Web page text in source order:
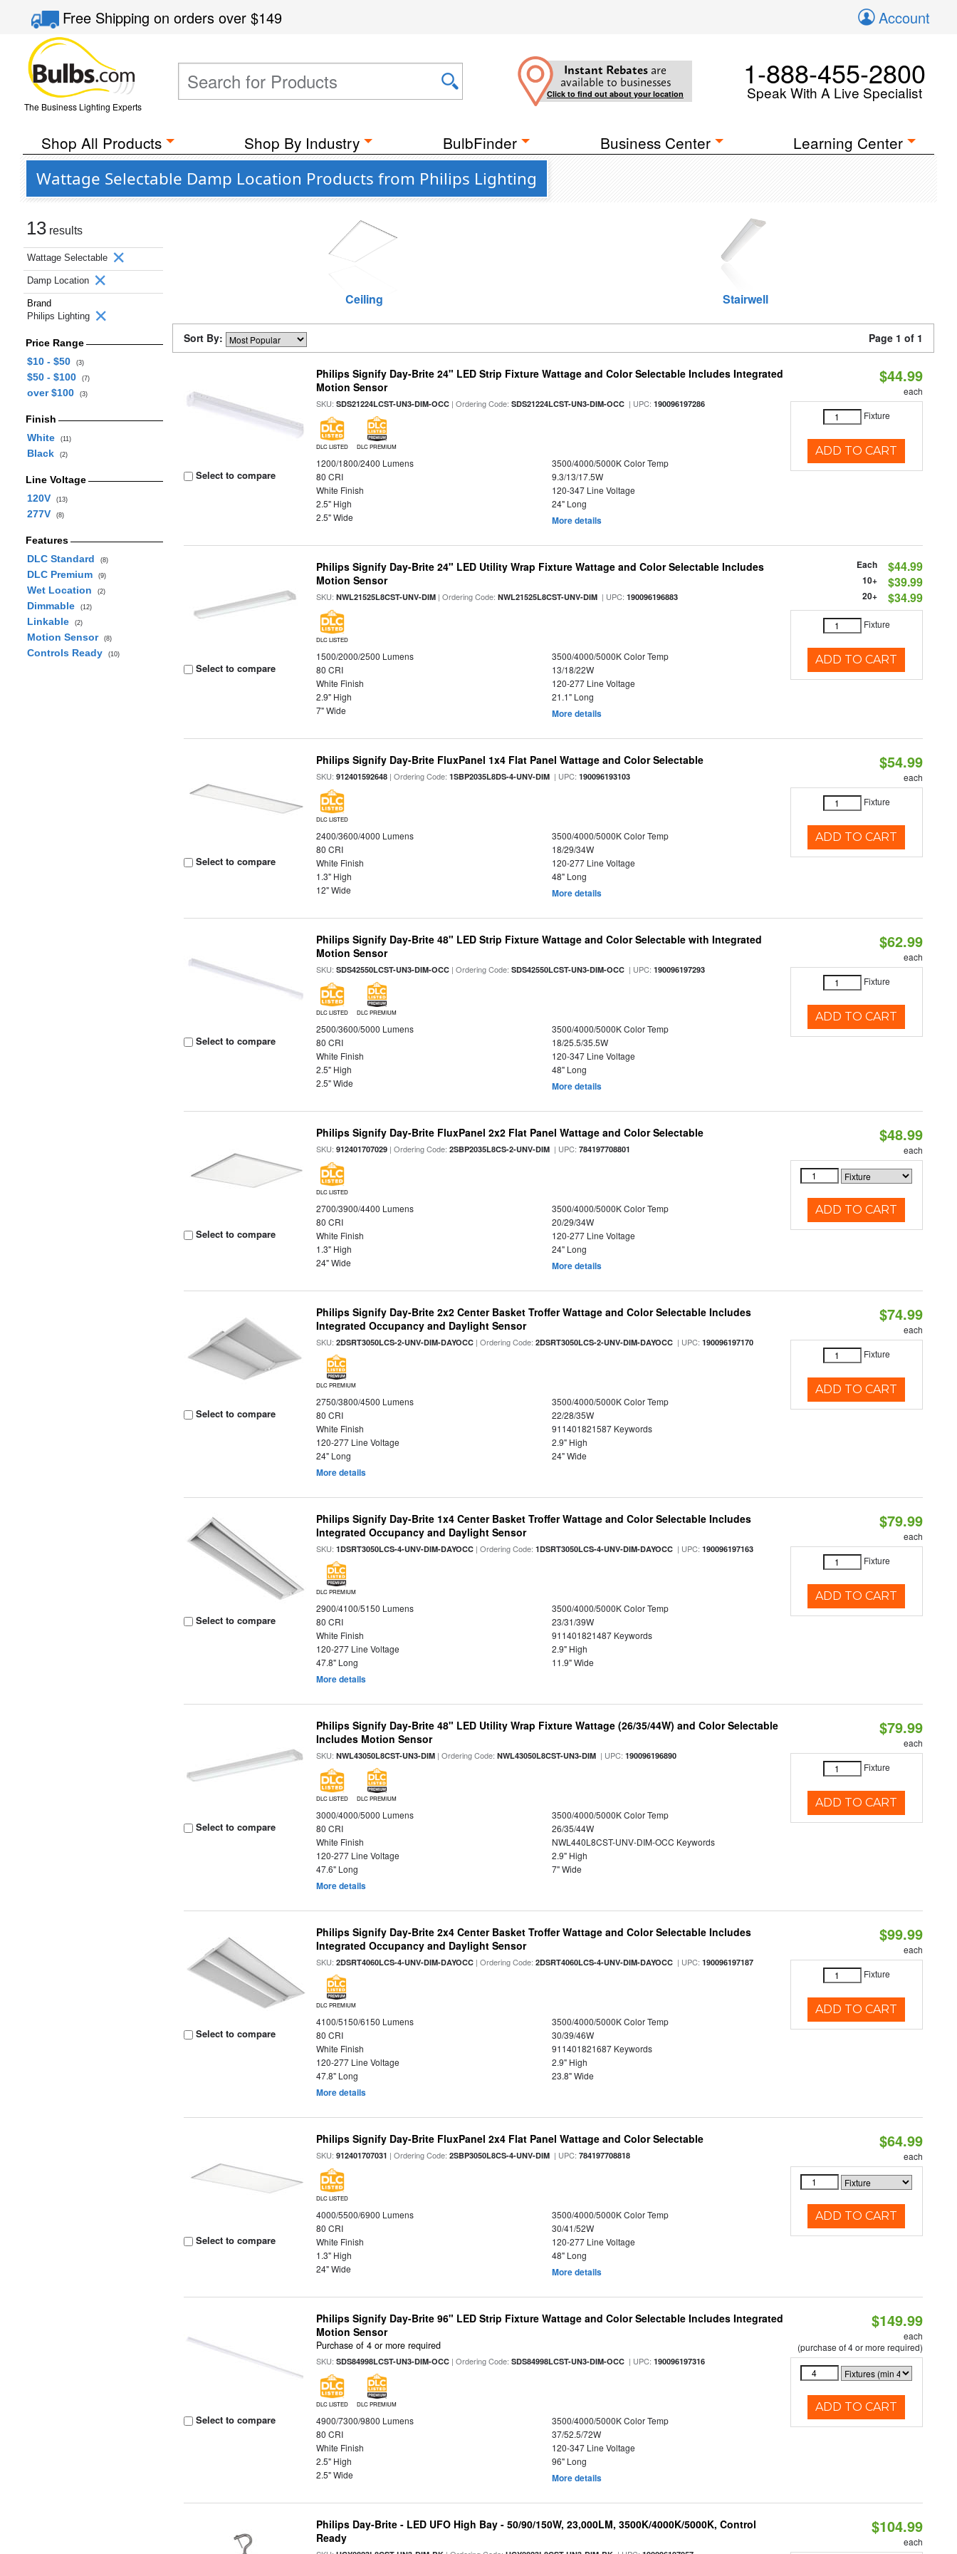
Free Shippingon orders over$149 Account
The Business Lighting Experts
Instant Rebates are
available to businesses
Click to find out about your location
1-888-455-2800
Speak With A Live Specialist
Shop All Products Shop By Industry BulbFinder Business Center Learning Center
Wattage Selectable Damp Location Products from Philips Lighting
13 results
Wattage Selectable
Damp Location
Brand
Philips Lighting
Price Range
$10 - $50
(3)
$50 - $100 (7)
over $100 (3)
Finish
White
(11)
Black (2)
Line Voltage
120V
(13)
277V (8)
Features
DLC Standard
(8)
DLC Premium (9)
Wet Location (2)
Dimmable (12)
Linkable (2)
Motion Sensor (8)
Controls Ready (10)
Ceiling Stairwell
Sort By: Page 1 of 1
Select to compare
Philips Signify Day-Brite 24" LED Strip Fixture Wattage and Color Selectable Includes Integrated
Motion Sensor
SKU:SDS21224LCST-UN3-DIM-OCC | Ordering Code:SDS21224LCST-UN3-DIM-OCC | UPC:190096197286
DLC LISTED DLC PREMIUM
1200/1800/2400 Lumens
3500/4000/5000K Color Temp
80 CRI
9.3/13/17.5W
White Finish
120-347 Line Voltage
2.5" High
24" Long
2.5" Wide
More details
$44.99
each
Fixture
ADD TO CART
Select to compare
Philips Signify Day-Brite 24" LED Utility Wrap Fixture Wattage and Color Selectable Includes
Motion Sensor
SKU:NWL21525L8CST-UNV-DIM | Ordering Code:NWL21525L8CST-UNV-DIM | UPC:190096196883
DLC LISTED
1500/2000/2500 Lumens
3500/4000/5000K Color Temp
80 CRI
13/18/22W
White Finish
120-277 Line Voltage
2.9" High
21.1" Long
7" Wide
More details
Each $44.99
10+ $39.99
20+ $34.99
Fixture
ADD TO CART
Select to compare
Philips Signify Day-Brite FluxPanel 1x4 Flat Panel Wattage and Color Selectable
SKU:912401592648 | Ordering Code:1SBP2035L8DS-4-UNV-DIM | UPC:190096193103
DLC LISTED
2400/3600/4000 Lumens
3500/4000/5000K Color Temp
80 CRI
18/29/34W
White Finish
120-277 Line Voltage
1.3" High
48" Long
12" Wide
More details
$54.99
each
Fixture
ADD TO CART
Select to compare
Philips Signify Day-Brite 48" LED Strip Fixture Wattage and Color Selectable with Integrated
Motion Sensor
SKU:SDS42550LCST-UN3-DIM-OCC | Ordering Code:SDS42550LCST-UN3-DIM-OCC | UPC:190096197293
DLC LISTED DLC PREMIUM
2500/3600/5000 Lumens
3500/4000/5000K Color Temp
80 CRI
18/25.5/35.5W
White Finish
120-347 Line Voltage
2.5" High
48" Long
2.5" Wide
More details
$62.99
each
Fixture
ADD TO CART
Select to compare
Philips Signify Day-Brite FluxPanel 2x2 Flat Panel Wattage and Color Selectable
SKU:912401707029 | Ordering Code:2SBP2035L8CS-2-UNV-DIM | UPC:784197708801
DLC LISTED
2700/3900/4400 Lumens
3500/4000/5000K Color Temp
80 CRI
20/29/34W
White Finish
120-277 Line Voltage
1.3" High
24" Long
24" Wide
More details
$48.99
each
ADD TO CART
Select to compare
Philips Signify Day-Brite 2x2 Center Basket Troffer Wattage and Color Selectable Includes
Integrated Occupancy and Daylight Sensor
SKU:2DSRT3050LCS-2-UNV-DIM-DAYOCC | Ordering Code:2DSRT3050LCS-2-UNV-DIM-DAYOCC | UPC:190096197170
DLC PREMIUM
2750/3800/4500 Lumens
3500/4000/5000K Color Temp
80 CRI
22/28/35W
White Finish
911401821587 Keywords
120-277 Line Voltage
2.9" High
24" Long
24" Wide
More details
$74.99
each
Fixture
ADD TO CART
Select to compare
Philips Signify Day-Brite 1x4 Center Basket Troffer Wattage and Color Selectable Includes
Integrated Occupancy and Daylight Sensor
SKU:1DSRT3050LCS-4-UNV-DIM-DAYOCC | Ordering Code:1DSRT3050LCS-4-UNV-DIM-DAYOCC | UPC:190096197163
DLC PREMIUM
2900/4100/5150 Lumens
3500/4000/5000K Color Temp
80 CRI
23/31/39W
White Finish
911401821487 Keywords
120-277 Line Voltage
2.9" High
47.8" Long
11.9" Wide
More details
$79.99
each
Fixture
ADD TO CART
Select to compare
Philips Signify Day-Brite 48" LED Utility Wrap Fixture Wattage (26/35/44W) and Color Selectable
Includes Motion Sensor
SKU:NWL43050L8CST-UN3-DIM | Ordering Code:NWL43050L8CST-UN3-DIM | UPC:190096196890
DLC LISTED DLC PREMIUM
3000/4000/5000 Lumens
3500/4000/5000K Color Temp
80 CRI
26/35/44W
White Finish
NWL440L8CST-UNV-DIM-OCC Keywords
120-277 Line Voltage
2.9" High
47.6" Long
7" Wide
More details
$79.99
each
Fixture
ADD TO CART
Select to compare
Philips Signify Day-Brite 2x4 Center Basket Troffer Wattage and Color Selectable Includes
Integrated Occupancy and Daylight Sensor
SKU:2DSRT4060LCS-4-UNV-DIM-DAYOCC | Ordering Code:2DSRT4060LCS-4-UNV-DIM-DAYOCC | UPC:190096197187
DLC PREMIUM
4100/5150/6150 Lumens
3500/4000/5000K Color Temp
80 CRI
30/39/46W
White Finish
911401821687 Keywords
120-277 Line Voltage
2.9" High
47.8" Long
23.8" Wide
More details
$99.99
each
Fixture
ADD TO CART
Select to compare
Philips Signify Day-Brite FluxPanel 2x4 Flat Panel Wattage and Color Selectable
SKU:912401707031 | Ordering Code:2SBP3050L8CS-4-UNV-DIM | UPC:784197708818
DLC LISTED
4000/5500/6900 Lumens
3500/4000/5000K Color Temp
80 CRI
30/41/52W
White Finish
120-277 Line Voltage
1.3" High
48" Long
24" Wide
More details
$64.99
each
ADD TO CART
Select to compare
Philips Signify Day-Brite 96" LED Strip Fixture Wattage and Color Selectable Includes Integrated
Motion Sensor
Purchase of 4 or more required
SKU:SDS84998LCST-UN3-DIM-OCC | Ordering Code:SDS84998LCST-UN3-DIM-OCC | UPC:190096197316
DLC LISTED DLC PREMIUM
4900/7300/9800 Lumens
3500/4000/5000K Color Temp
80 CRI
37/52.5/72W
White Finish
120-347 Line Voltage
2.5" High
96" Long
2.5" Wide
More details
$149.99
each
(purchase of 4 or more required)
ADD TO CART
Philips Day-Brite - LED UFO High Bay - 50/90/150W, 23,000LM, 3500K/4000K/5000K, Control
Ready
$104.99
each